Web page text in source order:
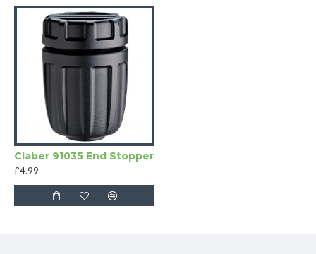
Claber 91035 End Stopper
£4.99